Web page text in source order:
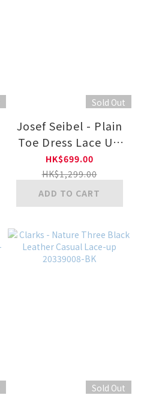
Sold Out
Josef Seibel - Plain
Toe Dress Lace Up
26901751 11-BLK
HK$699.00
HK$1,299.00
ADD TO CART
Sold Out